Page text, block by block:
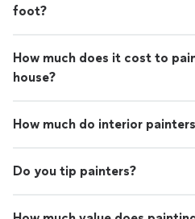
foot?
How much does it cost to
house?
How much do interior
Do you tip painters?